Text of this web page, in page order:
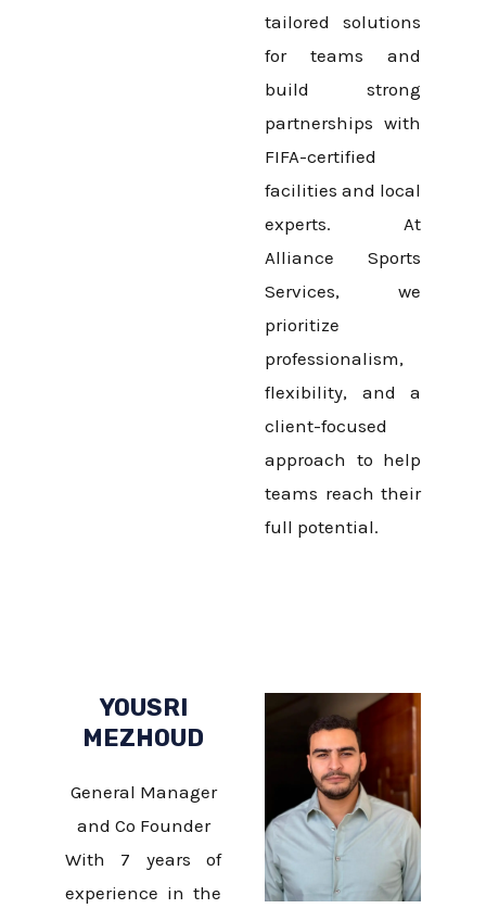
tailored solutions
for teams and
build strong
partnerships with
FIFA-certified
facilities and local
experts. At
Alliance Sports
Services, we
prioritize
professionalism,
flexibility, and a
client-focused
approach to help
teams reach their
full potential.
YOUSRI
MEZHOUD
General Manager
and Co Founder
With 7 years of
experience in the